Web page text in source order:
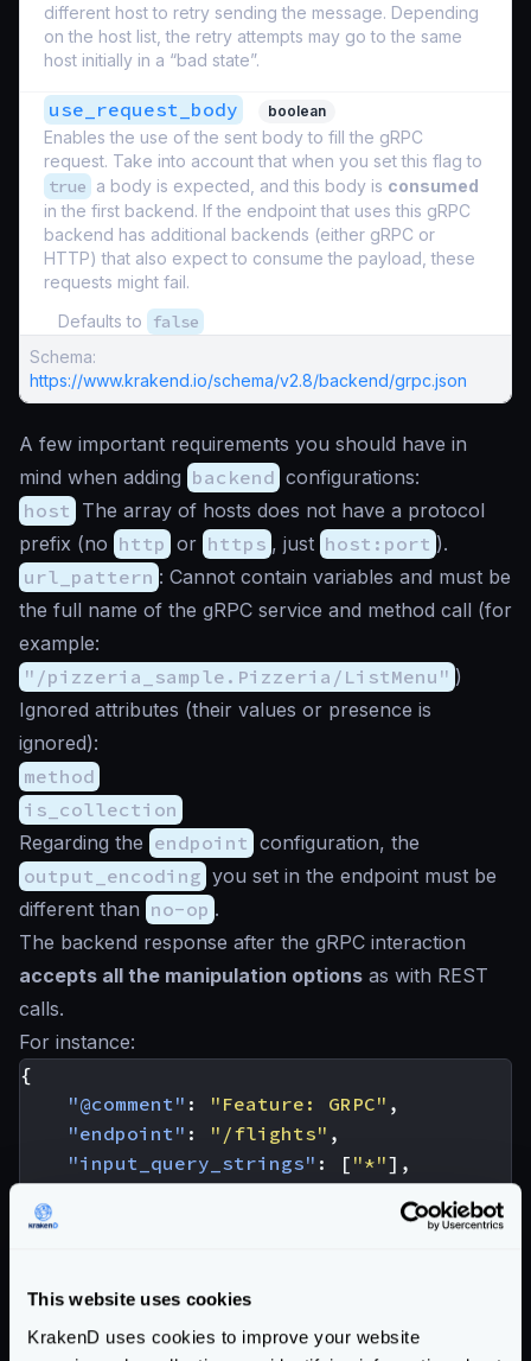
This website uses cookies
KrakenD uses cookies to improve your website
different host to retry sending the message. Depending
on the host list, the retry attempts may go to the same
host initially in a “bad state”.
use_request_body boolean
Enables the use of the sent body to fill the gRPC
request. Take into account that when you set this flag to
true a body is expected, and this body is consumed
in the first backend. If the endpoint that uses this gRPC
backend has additional backends (either gRPC or
HTTP) that also expect to consume the payload, these
requests might fail.
Defaults to
false
Schema:
https://www.krakend.io/schema/v2.8/backend/grpc.json
A few important requirements you should have in
mind when adding backend configurations:
host The array of hosts does not have a protocol
prefix (no http or https , just host:port ).
url_pattern : Cannot contain variables and must be
the full name of the gRPC service and method call (for
example:
"/pizzeria_sample.Pizzeria/ListMenu" )
Ignored attributes (their values or presence is
ignored):
method
is_collection
Regarding the endpoint configuration, the
output_encoding you set in the endpoint must be
different than no-op .
The backend response after the gRPC interaction
accepts all the manipulation options as with REST
calls.
For instance:
{
"@comment" : "Feature: GRPC" ,
"endpoint" : "/flights" ,
"input_query_strings" : [ "*"],
"backend": [
"extra_config"
"backend/grpc":
{